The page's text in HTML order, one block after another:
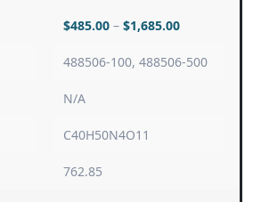
$485.00 – $1,685.00
488506-100, 488506-500
N/A
C40H50N4O11
762.85